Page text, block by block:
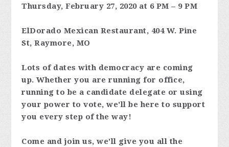
Thursday, February 27, 2020 at 6 PM – 9 PM
ElDorado Mexican Restaurant, 404 W. Pine
St, Raymore, MO
Lots of dates with democracy are coming
up. Whether you are running for office,
running to be a candidate delegate or using
your power to vote, we'll be here to support
you every step of the way!
Come and join us, we'll give you all the